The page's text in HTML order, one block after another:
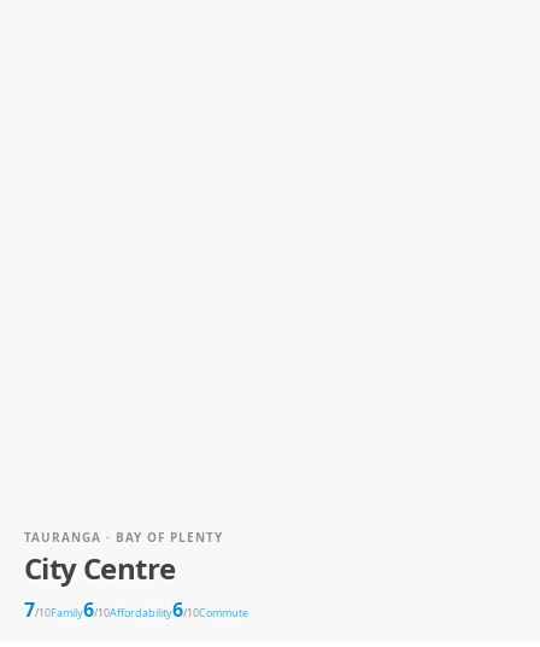
TAURANGA · BAY OF PLENTY
City Centre
7/10Family6/10Affordability6/10Commute